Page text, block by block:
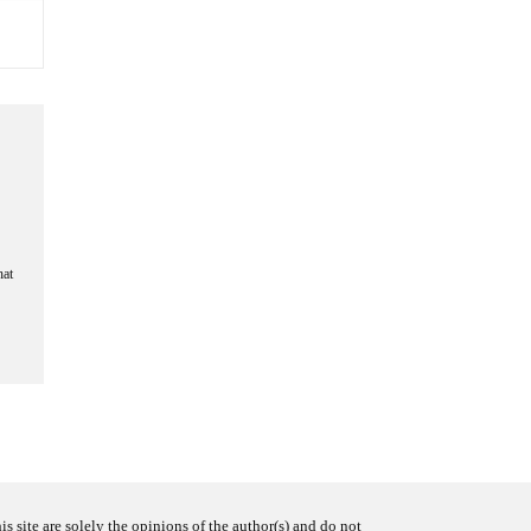
site are solely the opinions of the author(s) and do not